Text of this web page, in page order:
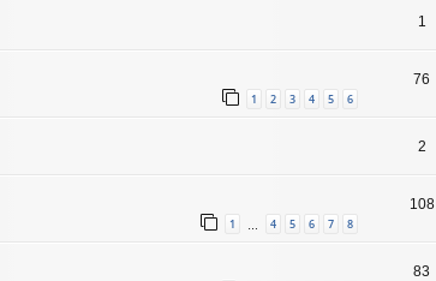
1
1 2 3 4 5 6
76
2
1 4 5 6 7 8
108
83